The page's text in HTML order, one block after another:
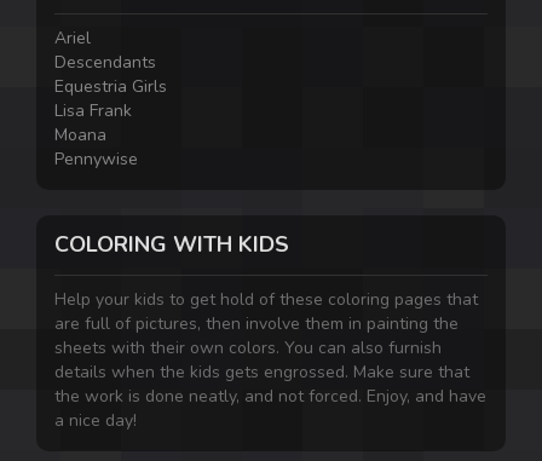
Ariel
Descendants
Equestria Girls
Lisa Frank
Moana
Pennywise
COLORING WITH KIDS
Help your kids to get hold of these coloring pages that
are full of pictures, then involve them in painting the
sheets with their own colors. You can also furnish
details when the kids gets engrossed. Make sure that
the work is done neatly, and not forced. Enjoy, and have
a nice day!